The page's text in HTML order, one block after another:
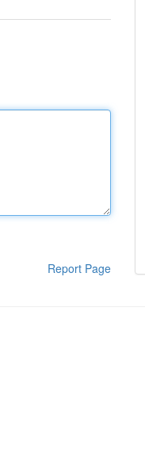
Report Page